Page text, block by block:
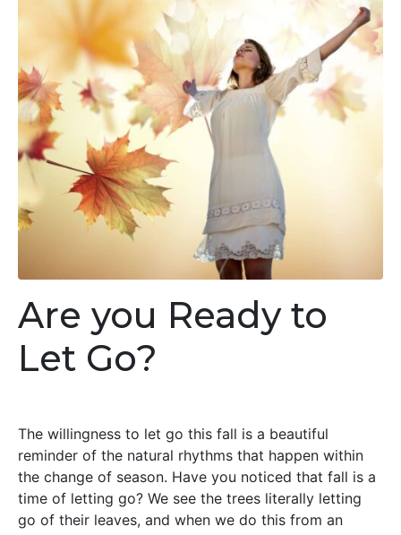
Are you Ready to
Let Go?
The willingness to let go this fall is a beautiful
reminder of the natural rhythms that happen within
the change of season. Have you noticed that fall is a
time of letting go? We see the trees literally letting
go of their leaves, and when we do this from an